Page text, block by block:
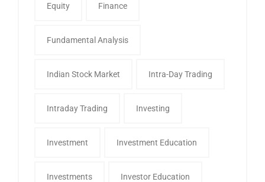
Equity Finance
Fundamental Analysis
Indian Stock Market Intra-Day Trading
Intraday Trading Investing
Investment Investment Education
Investments Investor Education